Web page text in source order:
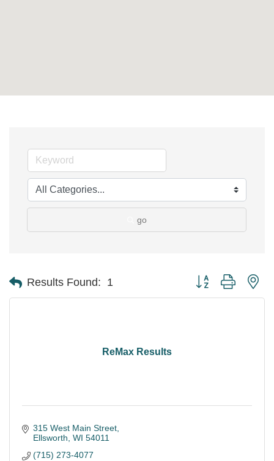
go
Results Found: 1 Button group with
ReMax Results
315 West Main Street
Ellsworth WI 54011
(715) 273-4077